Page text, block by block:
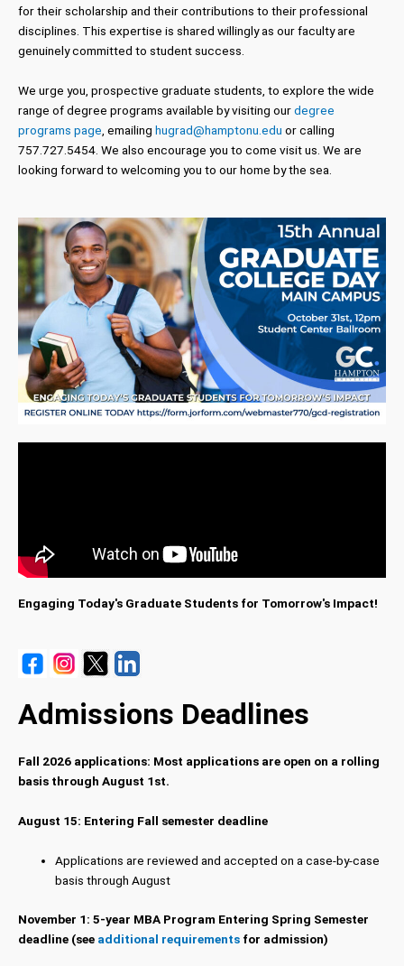
for their scholarship and their contributions to their professional
disciplines. This expertise is shared willingly as our faculty are
genuinely committed to student success.
We urge you, prospective graduate students, to explore the wide
range of degree programs available by visiting ourdegree
programs page , emailing hugrad@hamptonu.edu or calling
757.727.5454. We also encourage you to come visit us. We are
looking forward to welcoming you to our home by the sea.
Engaging Today's Graduate Students for Tomorrow's Impact!
Admissions Deadlines
Fall 2026 applications: Most applications are open on a rolling
basis through August 1st.
August 15: Entering Fall semester deadline
Applications are reviewed and accepted on a case-by-case
basis through August
November 1: 5-year MBA Program Entering Spring Semester
deadline (see additional requirements for admission)